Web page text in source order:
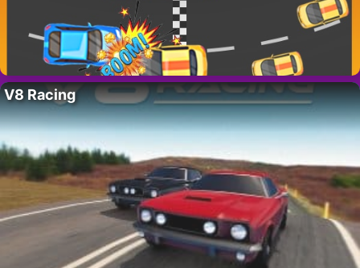
V8 Racing